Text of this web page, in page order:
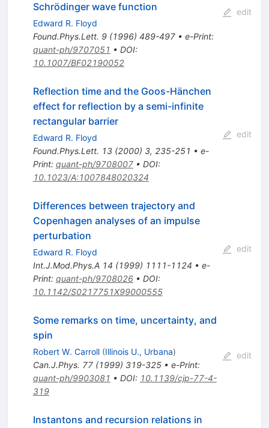
Schrödinger wave function
Edward R. Floyd
Found.Phys.Lett. 9(1996) 489-497• e-Print:
quant-ph/9707051 • DOI:
10.1007/BF02190052
edit
Reflection time and the Goos-Hänchen
effect for reflection by a semi-infinite
rectangular barrier
Edward R. Floyd
Found.Phys.Lett. 13(2000) 3, 235-251 • e-
Print: quant-ph/9708007• DOI:
10.1023/A:1007848020324
edit
Differences between trajectory and
Copenhagen analyses of an impulse
perturbation
Edward R. Floyd
Int.J.Mod.Phys.A 14 (1999) 1111-1124 • e-
Print: quant-ph/9708026• DOI:
10.1142/S0217751X99000555
edit
Some remarks on time, uncertainty, and
spin
Robert W. Carroll (Illinois U., Urbana)
Can.J.Phys. 77(1999) 319-325• e-Print:
quant-ph/9903081 • DOI: 10.1139/cjp-77-4-
319
edit
Instantons and recursion relations in